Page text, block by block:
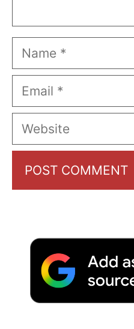
Name
Email
Website